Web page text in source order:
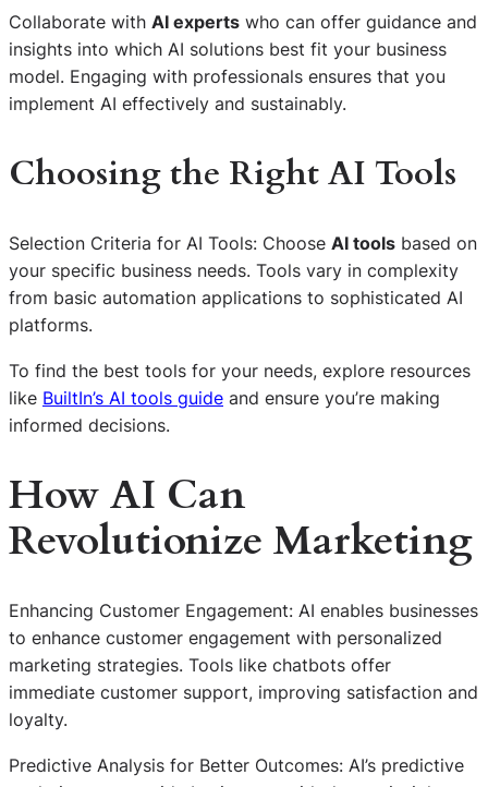
Collaborate with AI experts who can offer guidance and
insights into which AI solutions best fit your business
model. Engaging with professionals ensures that you
implement AI effectively and sustainably.
Choosing the Right AI Tools
Selection Criteria for AI Tools: Choose AI tools based on
your specific business needs. Tools vary in complexity
from basic automation applications to sophisticated AI
platforms.
To find the best tools for your needs, explore resources
like BuiltIn’s AI tools guide and ensure you’re making
informed decisions.
How AI Can
Revolutionize Marketing
Enhancing Customer Engagement: AI enables businesses
to enhance customer engagement with personalized
marketing strategies. Tools like chatbots offer
immediate customer support, improving satisfaction and
loyalty.
Predictive Analysis for Better Outcomes: AI’s predictive